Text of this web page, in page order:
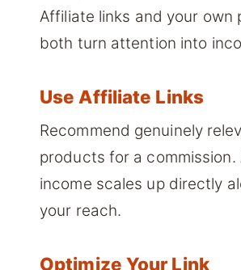
Affiliate links and your own
both turn attention into
Use Affiliate Links
Recommend genuinely
products for a commission.
income scales up directly
your reach.
Optimize Your Link